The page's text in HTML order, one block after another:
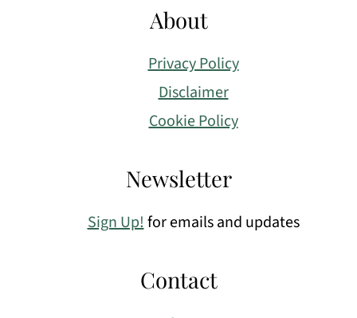
About
Privacy Policy
Disclaimer
Cookie Policy
Newsletter
Sign Up!for emails and updates
Contact